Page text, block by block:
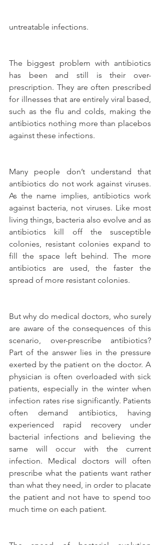
untreatable infections.
The biggest problem with antibiotics
has been and still is their over-
prescription. They are often prescribed
for illnesses that are entirely viral based,
such as the flu and colds, making the
antibiotics nothing more than placebos
against these infections.
Many people don’t understand that
antibiotics do not work against viruses.
As the name implies, antibiotics work
against bacteria, not viruses. Like most
living things, bacteria also evolve and as
antibiotics kill off the susceptible
colonies, resistant colonies expand to
fill the space left behind. The more
antibiotics are used, the faster the
spread of more resistant colonies.
But why do medical doctors, who surely
are aware of the consequences of this
scenario, over-prescribe antibiotics?
Part of the answer lies in the pressure
exerted by the patient on the doctor. A
physician is often overloaded with sick
patients, especially in the winter when
infection rates rise significantly. Patients
often demand antibiotics, having
experienced rapid recovery under
bacterial infections and believing the
same will occur with the current
infection. Medical doctors will often
prescribe what the patients want rather
than what they need, in order to placate
the patient and not have to spend too
much time on each patient.